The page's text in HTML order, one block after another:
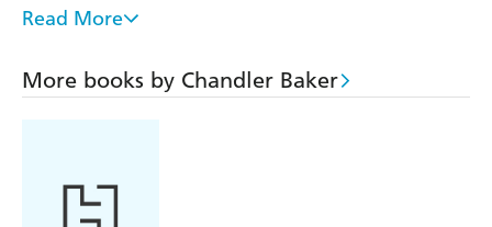
swept under the rug, hidden away by those in charge.
this promotion differently. This time, when they find out
Ames is making an inappropriate move on a colleague,
catastrophic shift in the office. Lies will be uncovered.
Secrets will be exposed. And not everyone will survive.
Read More
More books by Chandler Baker